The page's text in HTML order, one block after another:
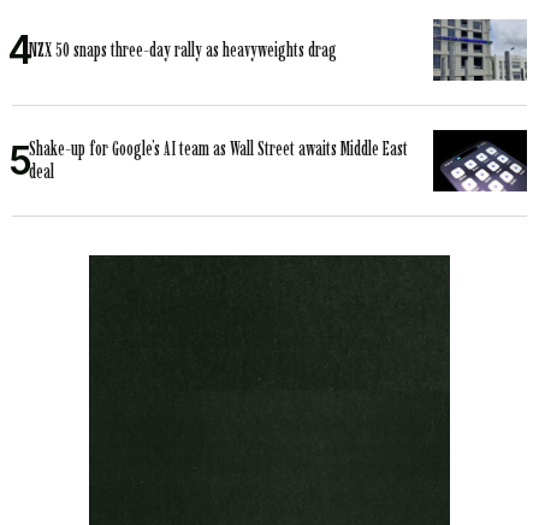
NZX 50 snaps three-day rally as heavyweights drag
Shake-up for Google’s AI team as Wall Street awaits Middle East
deal